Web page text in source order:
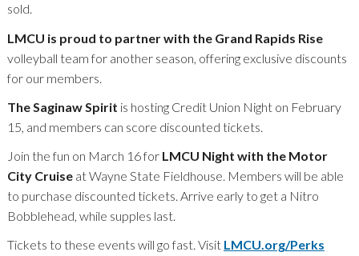
sold.
LMCU is proud to partner with the Grand Rapids Rise
volleyball team for another season, offering exclusive discounts
for our members.
The Saginaw Spirit is hosting Credit Union Night on February
15, and members can score discounted tickets.
Join the fun on March 16 for LMCU Night with the Motor
City Cruiseat Wayne State Fieldhouse. Members will be able
to purchase discounted tickets. Arrive early to get a Nitro
Bobblehead, while supples last.
Tickets to these events will go fast. Visit LMCU.org/Perks